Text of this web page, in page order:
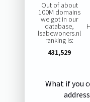
Out of about
100M domains
we got in our
database,
lsabewoners.nl
ranking is:
431,529
What if you